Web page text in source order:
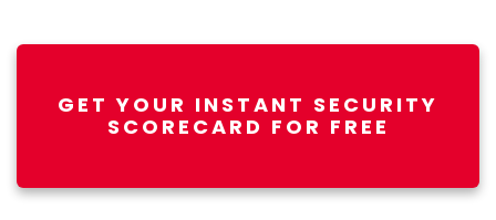
GET YOUR INSTANT SECURITY
SCORECARD FOR FREE